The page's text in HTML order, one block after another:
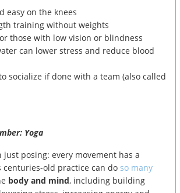
easy on the knees
training without weights
those with low vision or blindness
can lower stress and reduce blood
socialize if done with a team (also called
Yoga
just posing: every movement has a
centuries-old practice can do so many
body and mind, including building